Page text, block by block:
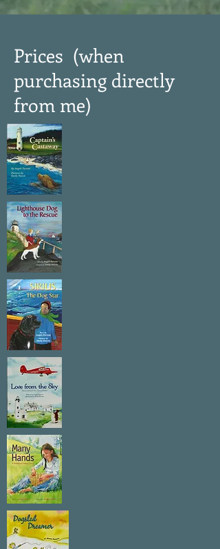
Prices (when
purchasing directly
from me)